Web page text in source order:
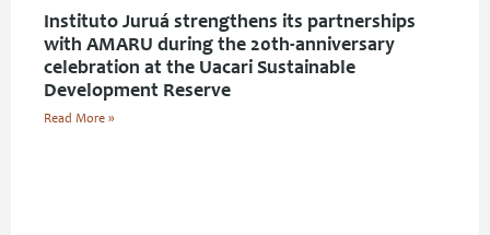
Instituto Juruá strengthens its partnerships
with AMARU during the 20th-anniversary
celebration at the Uacari Sustainable
Development Reserve
Read More »